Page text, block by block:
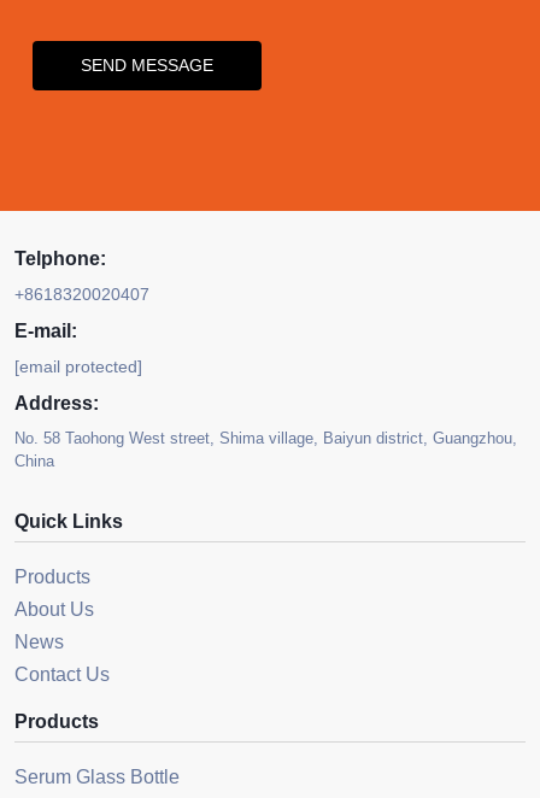
SEND MESSAGE
Telphone:
+8618320020407
E-mail:
[email protected]
Address:
No. 58 Taohong West street, Shima village, Baiyun district, Guangzhou,
China
Quick Links
Products
About Us
News
Contact Us
Products
Serum Glass Bottle